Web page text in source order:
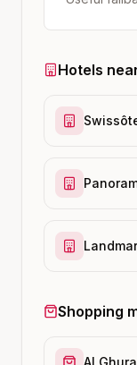
Hotels
Shopping
Al